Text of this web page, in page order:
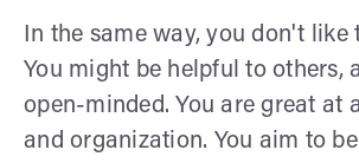
In the same way, you don't like
You might be helpful to others,
open-minded. You are great at
and organization. You aim to